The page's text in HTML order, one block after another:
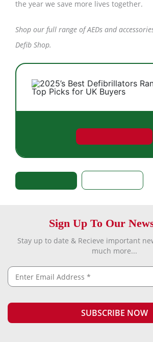
the year we save more lives together.
Shop our full range of AEDs and
Defib Shop.
Sign Up To Our
Stay up to date & Recieve important
much more...